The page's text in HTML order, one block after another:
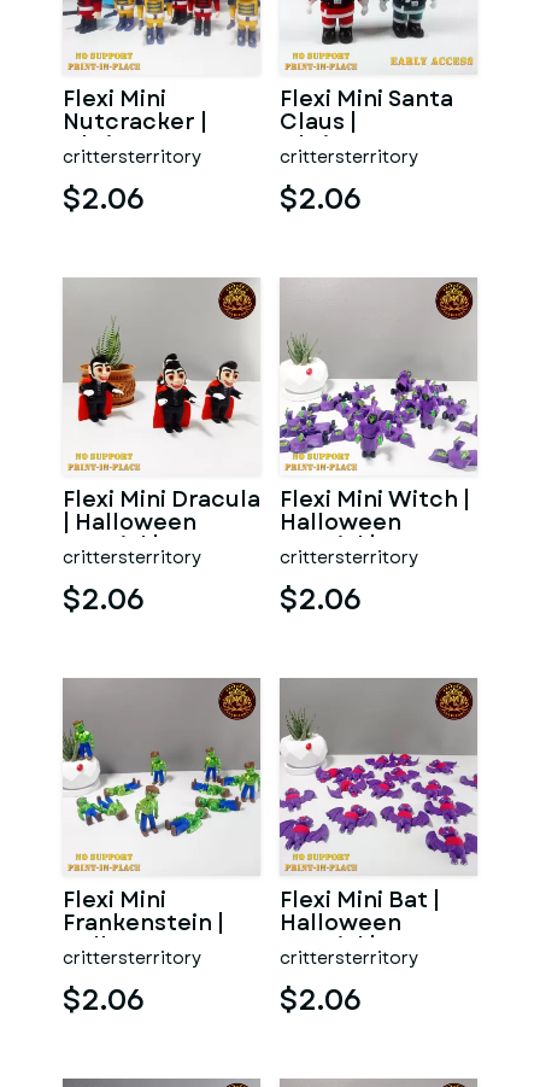
Flexi Mini
Nutcracker |
Christmas
Special | No
support | Print i
crittersterritory
$2.06
Flexi Mini Santa
Claus |
Christmas
Special | No
support | Print
crittersterritory
$2.06
Flexi Mini Dracula
| Halloween
Special | No
support | Print in
P
crittersterritory
$2.06
Flexi Mini Witch |
Halloween
Special | No
support | Print in
Pla
crittersterritory
$2.06
Flexi Mini
Frankenstein |
Halloween
Special | No
support | Print
crittersterritory
$2.06
Flexi Mini Bat |
Halloween
Special | No
support | Print in
Place
crittersterritory
$2.06